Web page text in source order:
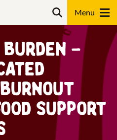
–
support
Search